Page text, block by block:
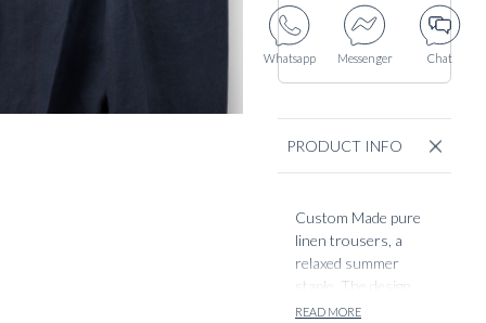
Whatsapp Messenger Chat
PRODUCT INFO
Custom Made pure
linen trousers, a
relaxed summer
staple. The design
captivates our
READ MORE